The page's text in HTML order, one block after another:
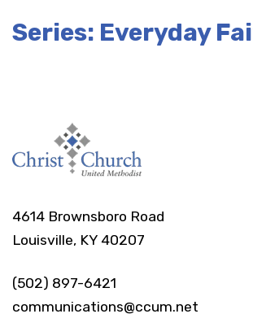
Series: Everyday
4614 Brownsboro Road
Louisville, KY 40207
(502) 897-6421
communications@ccum.net